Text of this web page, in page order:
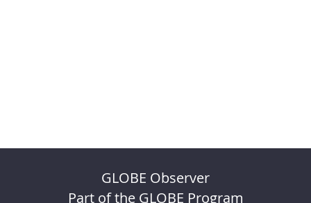
GLOBE Observer
Part of the GLOBE Program